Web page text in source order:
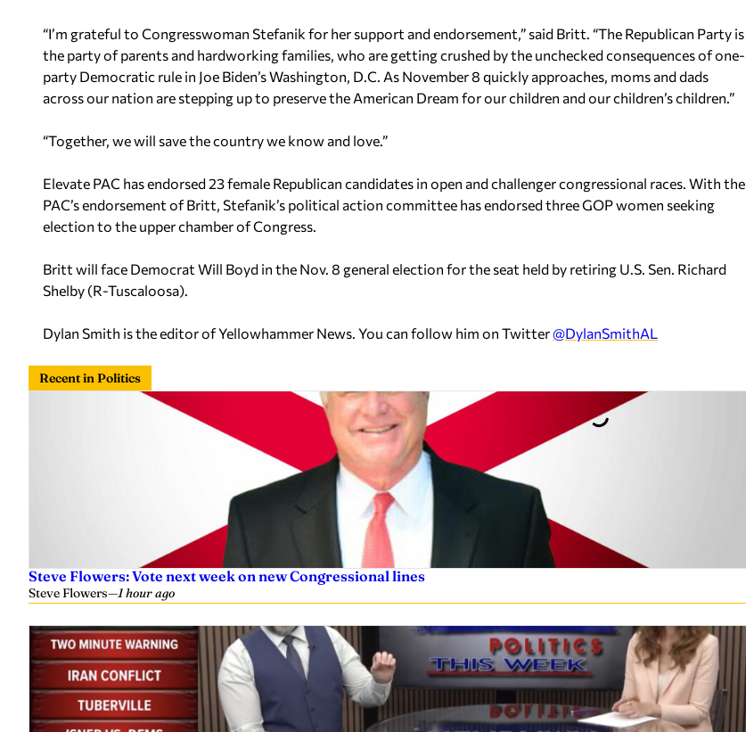
“I’m grateful to Congresswoman Stefanik for her support and endorsement,” said Britt. “The Republican Party is
the party of parents and hardworking families, who are getting crushed by the unchecked consequences of one-
party Democratic rule in Joe Biden’s Washington, D.C. As November 8 quickly approaches, moms and dads
across our nation are stepping up to preserve the American Dream for our children and our children’s children.”
“Together, we will save the country we know and love.”
Elevate PAC has endorsed 23 female Republican candidates in open and challenger congressional races. With the
PAC’s endorsement of Britt, Stefanik’s political action committee has endorsed three GOP women seeking
election to the upper chamber of Congress.
Britt will face Democrat Will Boyd in the Nov. 8 general election for the seat held by retiring U.S. Sen. Richard
Shelby (R-Tuscaloosa).
Dylan Smith is the editor of Yellowhammer News. You can follow him on Twitter@DylanSmithAL
Recent in Politics
Steve Flowers: Vote next week on new Congressional lines
Steve Flowers—1 hour ago